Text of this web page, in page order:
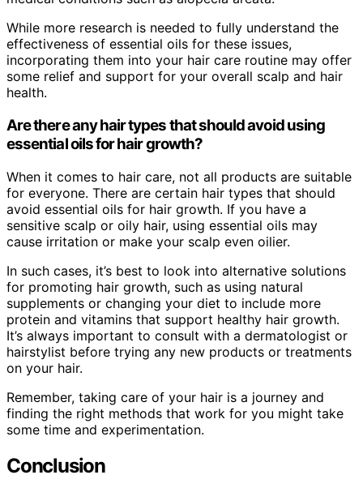
While more research is needed to fully understand the
effectiveness of essential oils for these issues,
incorporating them into your hair care routine may offer
some relief and support for your overall scalp and hair
health.
Are there any hair types that should avoid using
essential oils for hair growth?
When it comes to hair care, not all products are suitable
for everyone. There are certain hair types that should
avoid essential oils for hair growth. If you have a
sensitive scalp or oily hair, using essential oils may
cause irritation or make your scalp even oilier.
In such cases, it’s best to look into alternative solutions
for promoting hair growth, such as using natural
supplements or changing your diet to include more
protein and vitamins that support healthy hair growth.
It’s always important to consult with a dermatologist or
hairstylist before trying any new products or treatments
on your hair.
Remember, taking care of your hair is a journey and
finding the right methods that work for you might take
some time and experimentation.
Conclusion